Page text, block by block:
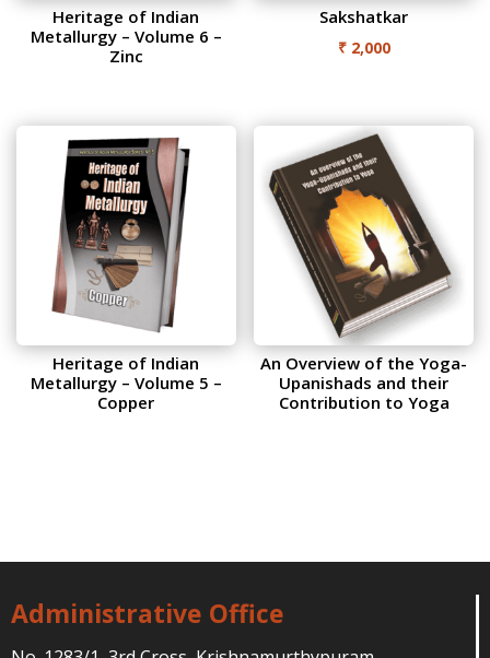
Heritage of Indian
Metallurgy – Volume 6 –
Zinc
Sakshatkar
₹2,000
Heritage of Indian
Metallurgy – Volume 5 –
Copper
An Overview of the Yoga-
Upanishads and their
Contribution to Yoga
Administrative Office